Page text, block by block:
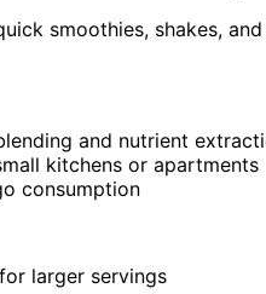
smoothies, shakes,
and nutrient
kitchens or apartments
consumption
larger servings